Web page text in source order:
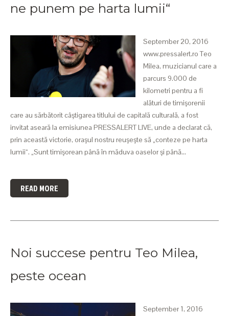
ne punem pe harta lumii“
September 20, 2016
www.pressalert.ro Teo
Milea, muzicianul care a
parcurs 9.000 de
kilometri pentru a fi
alături de timişorenii
care au sărbătorit câştigarea titlului de capitală culturală, a fost
invitat aseară la emisiunea PRESSALERT LIVE, unde a declarat că,
prin această victorie, oraşul nostru reuşeşte să „conteze pe harta
lumii“. „Sunt timişorean până în măduva oaselor şi până…
READ MORE
Noi succese pentru Teo Milea,
peste ocean
September 1, 2016